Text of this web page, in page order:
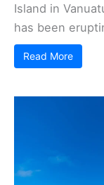
Island in
has been
Read More